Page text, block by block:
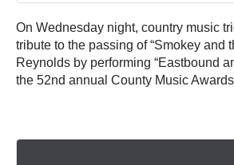
On Wednesday night, country music
tribute to the passing of “Smokey and
Reynolds by performing “Eastbound
the 52nd annual County Music